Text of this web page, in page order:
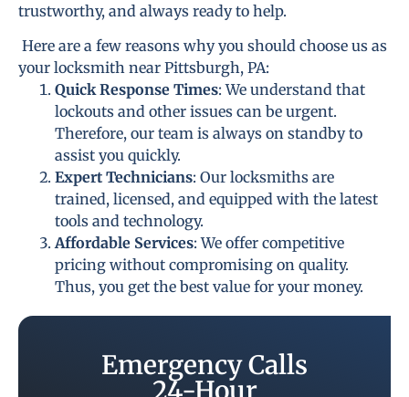
trustworthy, and always ready to help.
Here are a few reasons why you should choose us as
your locksmith near Pittsburgh, PA:
Quick Response Times: We understand that
lockouts and other issues can be urgent.
Therefore, our team is always on standby to
assist you quickly.
Expert Technicians: Our locksmiths are
trained, licensed, and equipped with the latest
tools and technology.
Affordable Services: We offer competitive
pricing without compromising on quality.
Thus, you get the best value for your money.
Emergency Calls